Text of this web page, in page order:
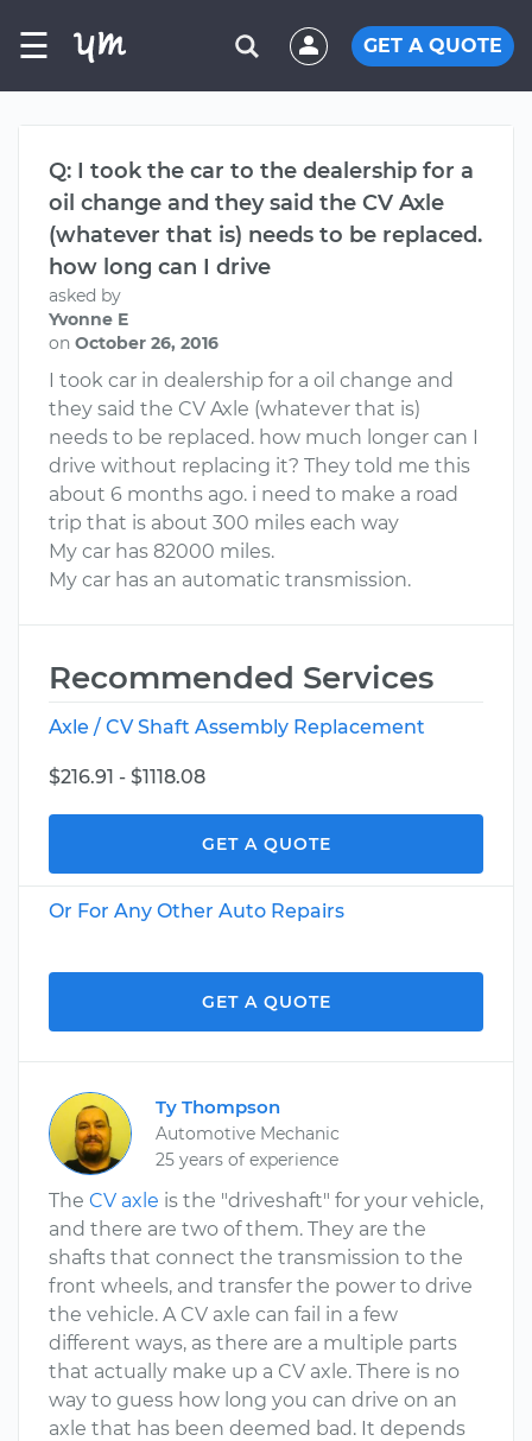
☰ GET A QUOTE
Q: I took the car to the dealership for a
oil change and they said the CV Axle
(whatever that is) needs to be replaced.
how long can I drive
asked by
Yvonne E
on October 26, 2016
I took car in dealership for a oil change and
they said the CV Axle (whatever that is)
needs to be replaced. how much longer can I
drive without replacing it? They told me this
about 6 months ago. i need to make a road
trip that is about 300 miles each way
My car has 82000 miles.
My car has an automatic transmission.
Recommended Services
Axle / CV Shaft Assembly Replacement
$216.91 - $1118.08
GET A QUOTE
Or For Any Other Auto Repairs
GET A QUOTE
Ty Thompson
Automotive Mechanic
25 years of experience
The CV axle is the "driveshaft" for your vehicle,
and there are two of them. They are the
shafts that connect the transmission to the
front wheels, and transfer the power to drive
the vehicle. A CV axle can fail in a few
different ways, as there are a multiple parts
that actually make up a CV axle. There is no
way to guess how long you can drive on an
axle that has been deemed bad. It depends